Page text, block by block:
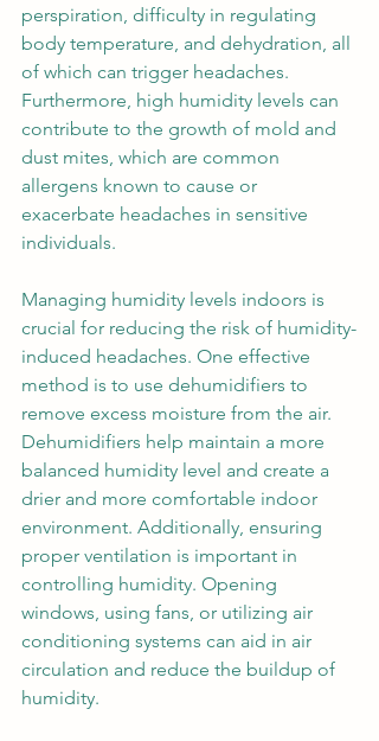
perspiration, difficulty in regulating
body temperature, and dehydration, all
of which can trigger headaches.
Furthermore, high humidity levels can
contribute to the growth of mold and
dust mites, which are common
allergens known to cause or
exacerbate headaches in sensitive
individuals.
Managing humidity levels indoors is
crucial for reducing the risk of humidity-
induced headaches. One effective
method is to use dehumidifiers to
remove excess moisture from the air.
Dehumidifiers help maintain a more
balanced humidity level and create a
drier and more comfortable indoor
environment. Additionally, ensuring
proper ventilation is important in
controlling humidity. Opening
windows, using fans, or utilizing air
conditioning systems can aid in air
circulation and reduce the buildup of
humidity.